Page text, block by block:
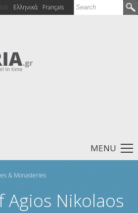
Search form
Search
Ελληνικά Français
MENU
& Monasteries
Agios Nikolaos